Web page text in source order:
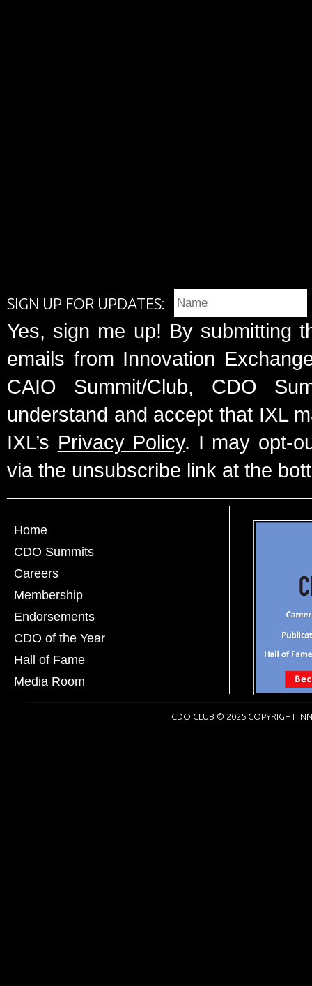
SIGN UP FOR UPDATES:
Yes, sign me up! By submitting
emails from Innovation
CAIO Summit/Club, CDO
understand and accept that IXL
IXL’s Privacy Policy. I may opt-
via the unsubscribe link at the
Home
CDO Summits
Careers
Membership
Endorsements
CDO of the Year
Hall of Fame
Media Room
CDO CLUB © 2025 COPYRIGHT